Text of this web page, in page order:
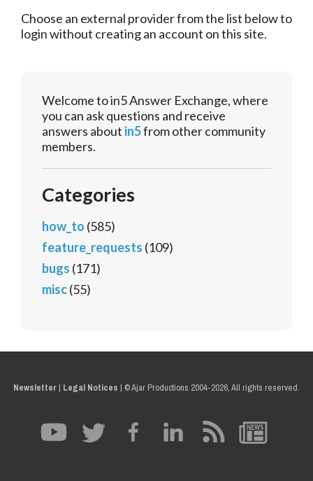
Choose an external provider from the list below to
login without creating an account on this site.
Welcome to in5 Answer Exchange, where
you can ask questions and receive
answers about in5from other community
members.
Categories
how_to (585)
feature_requests (109)
bugs (171)
misc(55)
Newsletter| Legal Notices | © Ajar Productions 2004-2026, All rights reserved.